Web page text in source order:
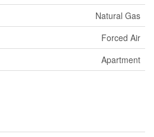
Natural Gas
Forced Air
Apartment